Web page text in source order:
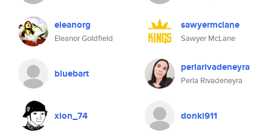
eleanorg
Eleanor Goldfield
sawyermclane
Sawyer McLane
bluebart perlarivadeneyra
Perla Rivadeneyra
xion_74 donki911